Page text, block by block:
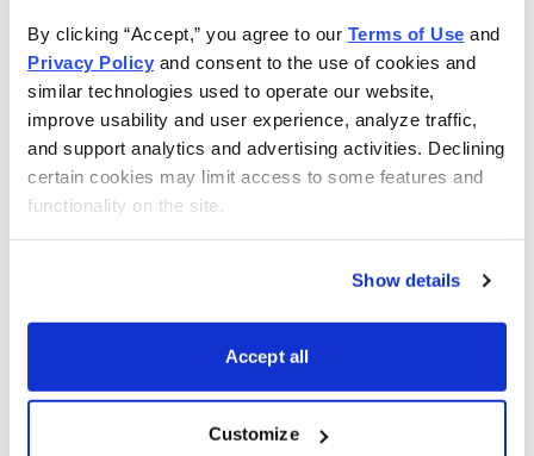
By clicking “Accept,” you agree to our Terms of Use
Privacy Policy and consent to the use of cookies and
similar technologies used to operate our website,
improve usability and user experience, analyze traffic,
and support analytics and advertising activities. Declining
certain cookies may limit access to some features and
functionality on the site.
Show details
Accept all
Customize
When the “tried and true” S&P 500 index isn’t quite so
“true” anymore, these stocks can help investors restore
diversification, reduce their risk and boost their potential
returns